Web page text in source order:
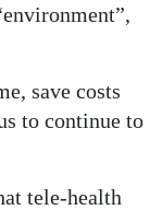
save costs
to continue to
tele-health